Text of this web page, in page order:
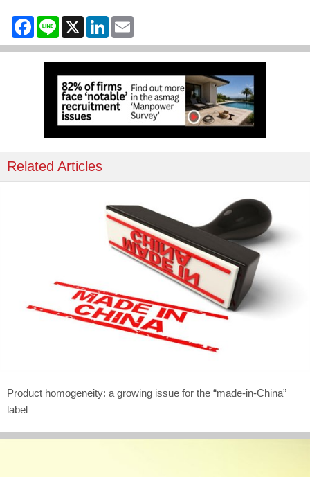
Facebook
Line X LinkedIn
Related Articles
Product homogeneity: a growing issue for the “made-in-China”
label